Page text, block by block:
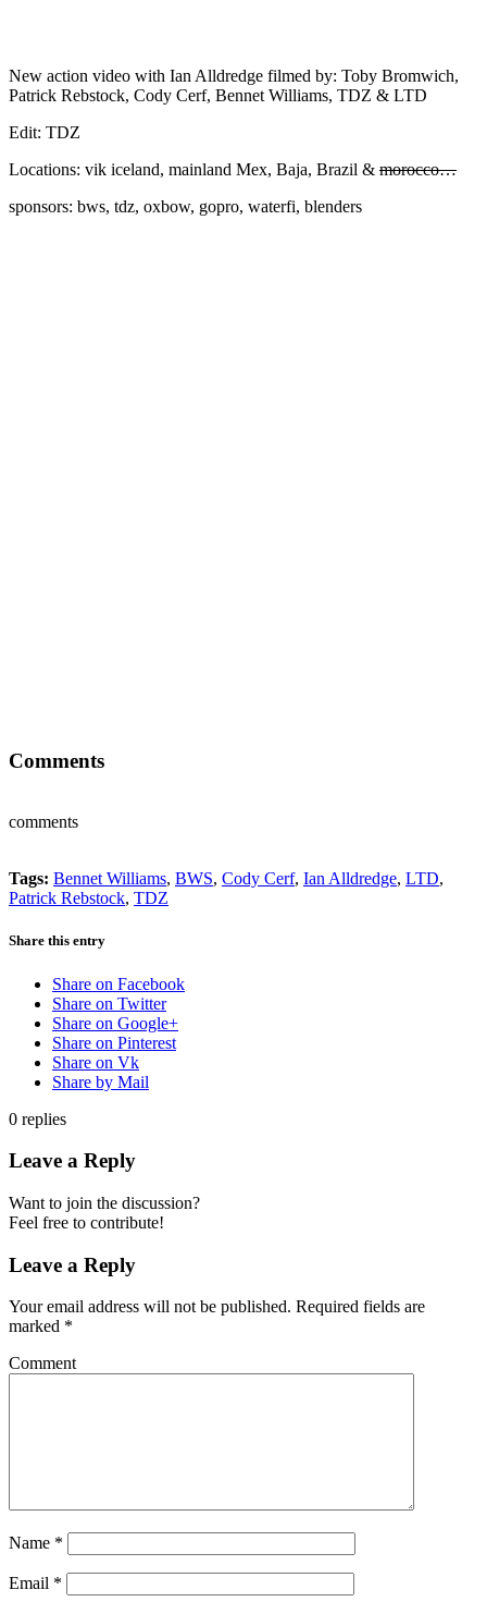
New action video with Ian Alldredge filmed by: Toby Bromwich,
Patrick Rebstock, Cody Cerf, Bennet Williams, TDZ & LTD
Edit: TDZ
Locations: vik iceland, mainland Mex, Baja, Brazil & morocco…
sponsors: bws, tdz, oxbow, gopro, waterfi, blenders
Comments
comments
Tags: Bennet Williams, BWS, Cody Cerf, Ian Alldredge, LTD,
Patrick Rebstock, TDZ
Share this entry
Share on Facebook
Share on Twitter
Share on Google+
Share on Pinterest
Share on Vk
Share by Mail
0 replies
Leave a Reply
Want to join the discussion?
Feel free to contribute!
Leave a Reply
Your email address will not be published. Required fields are
marked *
Comment
Name *
Email *